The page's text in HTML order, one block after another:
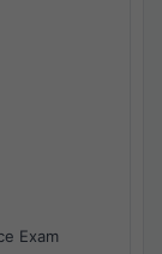
Exam